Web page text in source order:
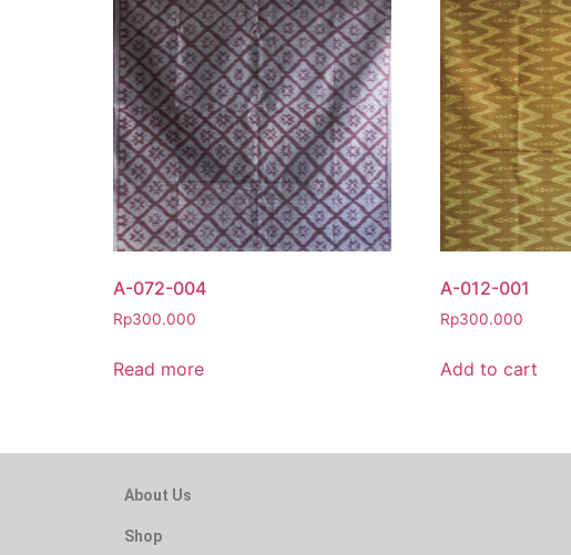
A-072-004
Rp300.000
Read more
A-012-001
Rp300.000
Add to cart
About Us
Shop